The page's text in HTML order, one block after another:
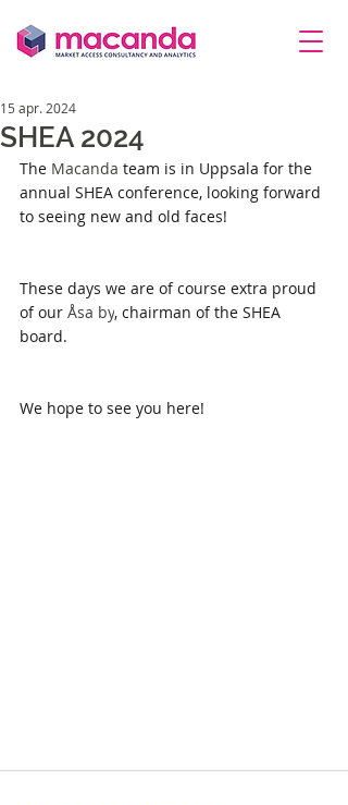
SHEA 2024
15 apr. 2024
The Macanda team is in Uppsala for the
annual SHEA conference, looking forward
to seeing new and old faces!
These days we are of course extra proud
of our Åsa by, chairman of the SHEA
board.
We hope to see you here!